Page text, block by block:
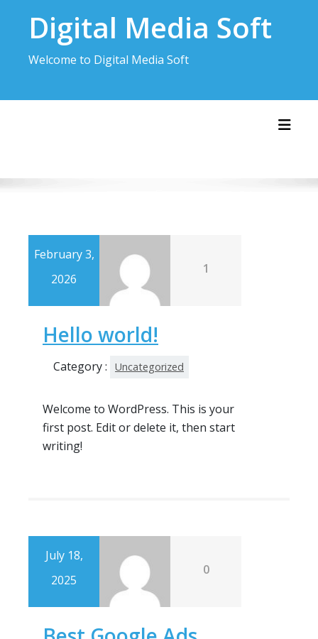
contentDigital Media Soft
Welcome to Digital Media Soft
February 3,
2026
1
Hello world!
Category : Uncategorized
Welcome to WordPress. This is your
first post. Edit or delete it, then start
writing!
July 18,
2025
0